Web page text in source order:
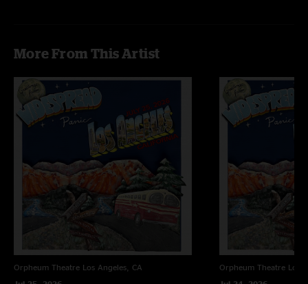
More From This Artist
Orpheum Theatre Los Angeles, CA
Orpheum Theatre Los